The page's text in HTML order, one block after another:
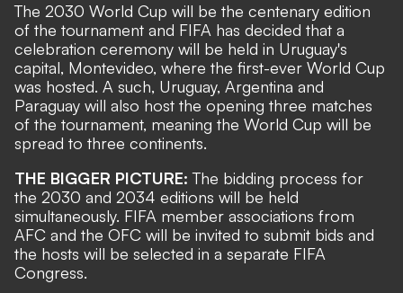
The 2030 World Cup will be the centenary edition
of the tournament and FIFA has decided that a
celebration ceremony will be held in Uruguay's
capital, Montevideo, where the first-ever World Cup
was hosted. A such, Uruguay, Argentina and
Paraguay will also host the opening three matches
of the tournament, meaning the World Cup will be
spread to three continents.
THE BIGGER PICTURE: The bidding process for
the 2030 and 2034 editions will be held
simultaneously. FIFA member associations from
AFC and the OFC will be invited to submit bids and
the hosts will be selected in a separate FIFA
Congress.